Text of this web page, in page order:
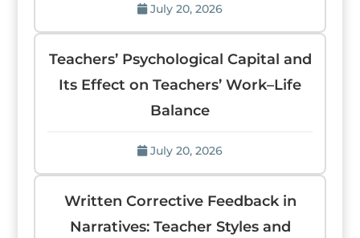
July 20, 2026
Teachers’ Psychological Capital and
Its Effect on Teachers’ Work–Life
Balance
July 20, 2026
Written Corrective Feedback in
Narratives: Teacher Styles and